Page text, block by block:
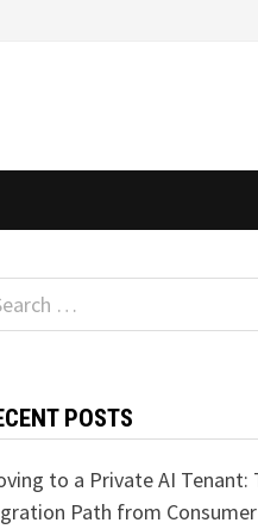
POSTS
to a Private AI Tenant:
Path from